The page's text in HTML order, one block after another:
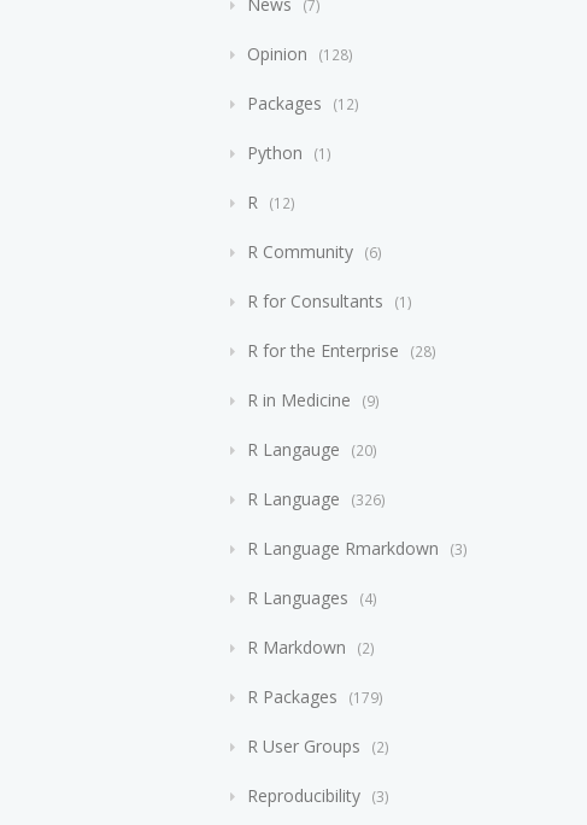
7
Opinion 128
Packages 12
Python 1
R 12
R Community 6
R for Consultants 1
R for the Enterprise 28
R in Medicine 9
R Langauge 20
R Language 326
R Language Rmarkdown 3
R Languages 4
R Markdown 2
R Packages 179
R User Groups 2
Reproducibility 3